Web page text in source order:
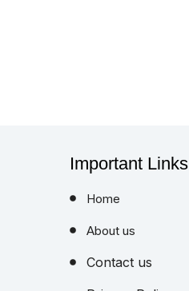
Important Links
Home
About us
Contact us